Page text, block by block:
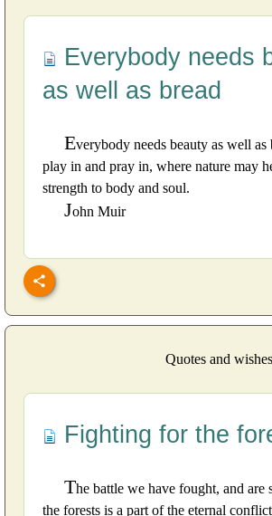
Everybody needs
as well as bread
Everybody needs beauty as well as
play in and pray in, where nature may
strength to body and soul.
John Muir
Quotes and
Fighting for the
The battle we have fought, and
the forests is a part of the eternal